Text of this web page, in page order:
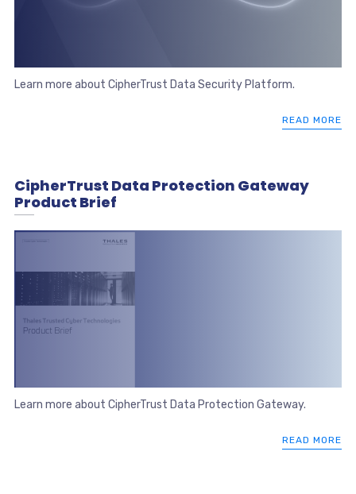
Learn more about CipherTrust Data Security Platform.
READ MORE
CipherTrust Data Protection Gateway
Product Brief
Learn more about CipherTrust Data Protection Gateway.
READ MORE